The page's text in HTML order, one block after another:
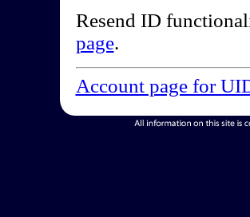
Resend ID
page.
Account page for